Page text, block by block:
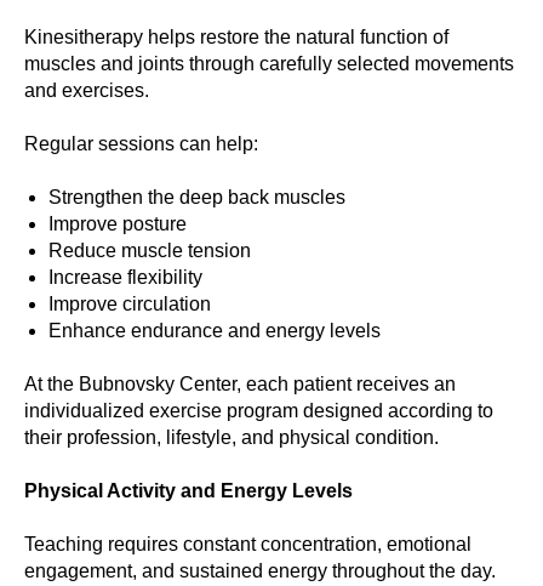
Kinesitherapy helps restore the natural function of
muscles and joints through carefully selected movements
and exercises.
Regular sessions can help:
Strengthen the deep back muscles
Improve posture
Reduce muscle tension
Increase flexibility
Improve circulation
Enhance endurance and energy levels
At the Bubnovsky Center, each patient receives an
individualized exercise program designed according to
their profession, lifestyle, and physical condition.
Physical Activity and Energy Levels
Teaching requires constant concentration, emotional
engagement, and sustained energy throughout the day.